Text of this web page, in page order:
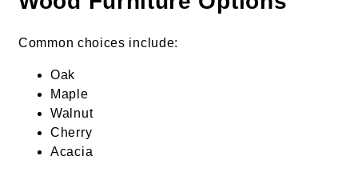
Common choices include:
Oak
Maple
Walnut
Cherry
Acacia